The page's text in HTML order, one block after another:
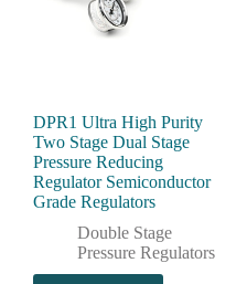
DPR1 Ultra High Purity
Two Stage Dual Stage
Pressure Reducing
Regulator Semiconductor
Grade Regulators
Double Stage
Pressure Regulators